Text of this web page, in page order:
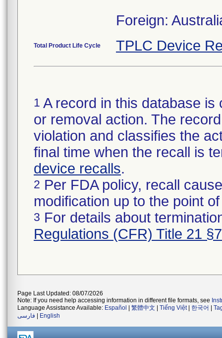
Foreign:
Total Product Life Cycle TPLC Device
1 A record in this database
or removal action. The
violation and classifies the
final time when the recall is
device recalls.
2 Per FDA policy, recall
modification up to the point
3 For details about
Regulations (CFR) Title 21
Page Last Updated: 08/07/2026
Note: If you need help accessing information in different file formats, see
Language Assistance Available: Español 繁體中文 Tiếng Việt| 한국어
فارسی
English